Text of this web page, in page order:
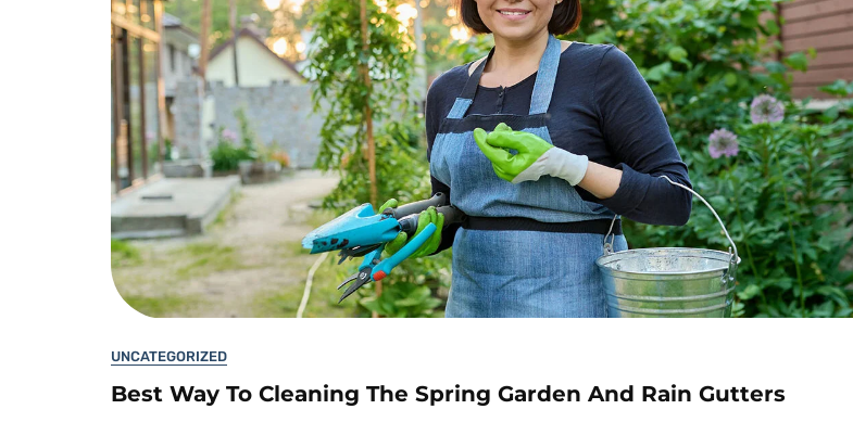
UNCATEGORIZED
Best Way To Cleaning The Spring Garden And Rain Gutters